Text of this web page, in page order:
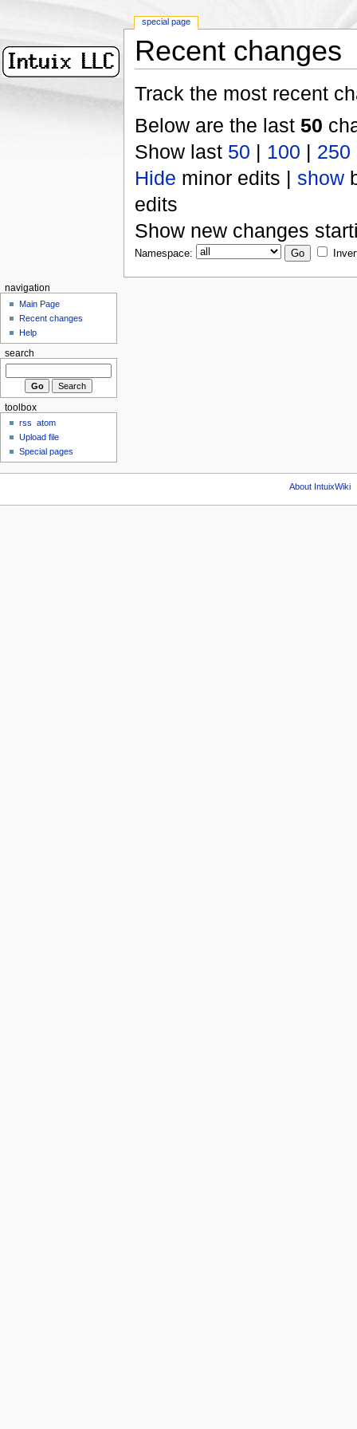
Recent changes
Track the most recent
Below are the last 50
Show last 50 | 100 | 250
Hide minor edits | show
edits
Show new changes
Namespace:
special page
navigation
Main Page
Recent changes
Help
search
toolbox
rss
atom
Upload file
Special pages
About IntuixWiki